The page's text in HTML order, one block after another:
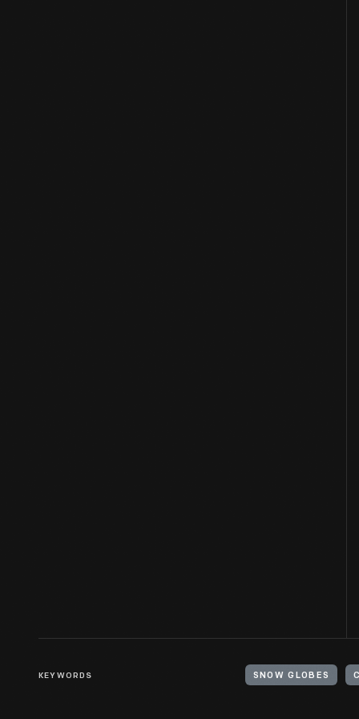
KEYWORDS SNOW GLOBES